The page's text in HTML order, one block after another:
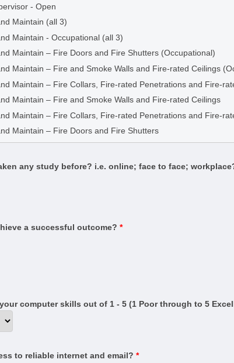
III in Roof Tiling
III in Solid Plastering
III in Steelfixing
III in Wall and Ceiling Lining
III in Wall and Floor Tiling
III in Construction Waterproofing
III in Roof Plumbing
III in Bricklaying and Blocklaying
IV in Building and Construction (Building)
IV in Building Project Support (Estimator)
IV in Building Project Support (Contract Administrator)
IV in Swimming Pool and Spa Building
of Building and Construction (Building)
of Fire Systems Design (Detection and warning systems)
of Fire Systems Design (Water-based systems)
Diploma of Building Surveying
Diploma of Building and Construction (Management)
II in Fire Protection Inspection and Testing
III in Cleaning Operations
III in Swimming Pool and Spa Service
- Open
Maintain (all 3)
Maintain - Occupational (all 3)
Maintain – Fire Doors and Fire Shutters (Occupational)
Maintain – Fire and Smoke Walls and Fire-rated Ceilings
Maintain – Fire Collars, Fire-rated Penetrations and Fire-
Maintain – Fire and Smoke Walls and Fire-rated Ceilings
Maintain – Fire Collars, Fire-rated Penetrations and Fire-
Maintain – Fire Doors and Fire Shutters
any study before? i.e. online; face to face;
a successful outcome? *
computer skills out of 1 - 5 (1 Poor through to 5
to reliable internet and email? *